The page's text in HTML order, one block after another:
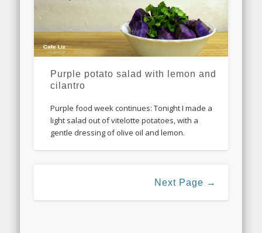
Purple potato salad with lemon and
cilantro
Purple food week continues: Tonight I made a
light salad out of vitelotte potatoes, with a
gentle dressing of olive oil and lemon.
Next Page →